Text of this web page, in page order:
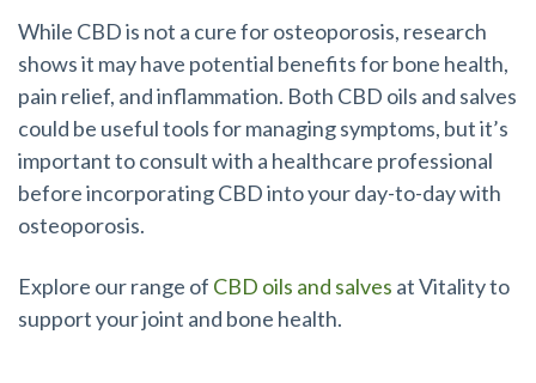
While CBD is not a cure for osteoporosis, research
shows it may have potential benefits for bone health,
pain relief, and inflammation. Both CBD oils and salves
could be useful tools for managing symptoms, but it’s
important to consult with a healthcare professional
before incorporating CBD into your day-to-day with
osteoporosis.
Explore our range of CBD oils and salves at Vitality to
support your joint and bone health.